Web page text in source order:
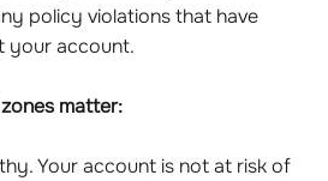
policy violations that have
your account.
matter:
Your account is not at risk of